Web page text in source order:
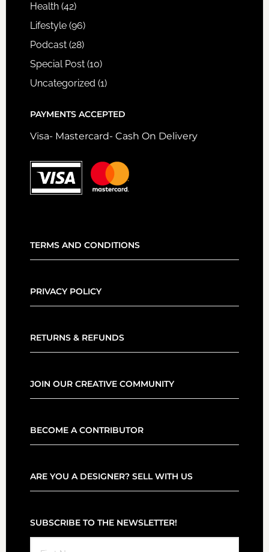
Health(42)
Lifestyle(96)
Podcast(28)
Special Post(10)
Uncategorized (1)
PAYMENTS ACCEPTED
Visa- Mastercard- Cash On Delivery
TERMS AND CONDITIONS
PRIVACY POLICY
RETURNS & REFUNDS
JOIN OUR CREATIVE COMMUNITY
BECOME A CONTRIBUTOR
ARE YOU A DESIGNER? SELL WITH US
SUBSCRIBE TO THE NEWSLETTER!